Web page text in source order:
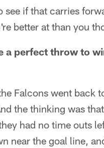
see if that carries
better at than you
a perfect throw to
Falcons went back
the thinking was
had no time outs
near the goal line,